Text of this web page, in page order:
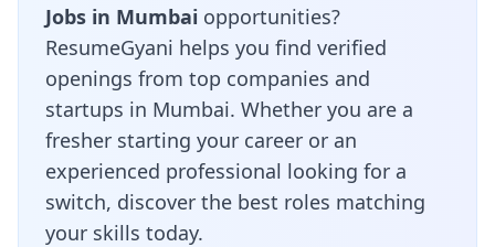
Jobs in Mumbai opportunities?
ResumeGyani helps you find verified
openings from top companies and
startups in Mumbai. Whether you are a
fresher starting your career or an
experienced professional looking for a
switch, discover the best roles matching
your skills today.